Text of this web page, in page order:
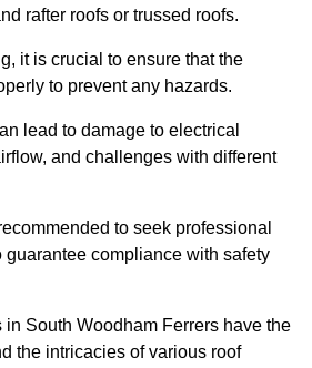
rafter roofs or trussed roofs.
it is crucial to ensure that the
to prevent any hazards.
lead to damage to electrical
and challenges with different
to seek professional
compliance with safety
South Woodham Ferrers have the
the intricacies of various roof